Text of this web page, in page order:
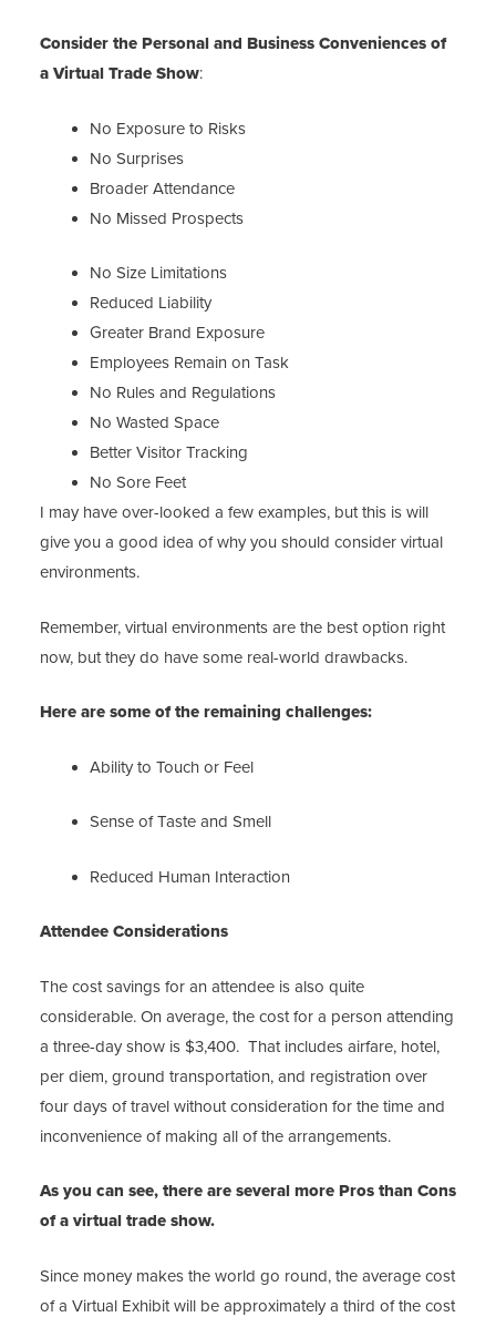
Consider the Personal and Business Conveniences of
a Virtual Trade Show:
No Exposure to Risks
No Surprises
Broader Attendance
No Missed Prospects
No Size Limitations
Reduced Liability
Greater Brand Exposure
Employees Remain on Task
No Rules and Regulations
No Wasted Space
Better Visitor Tracking
No Sore Feet
I may have over-looked a few examples, but this is will
give you a good idea of why you should consider virtual
environments.
Remember, virtual environments are the best option right
now, but they do have some real-world drawbacks.
Here are some of the remaining challenges:
Ability to Touch or Feel
Sense of Taste and Smell
Reduced Human Interaction
Attendee Considerations
The cost savings for an attendee is also quite
considerable. On average, the cost for a person attending
a three-day show is $3,400. That includes airfare, hotel,
per diem, ground transportation, and registration over
four days of travel without consideration for the time and
inconvenience of making all of the arrangements.
As you can see, there are several more Pros than Cons
of a virtual trade show.
Since money makes the world go round, the average cost
of a Virtual Exhibit will be approximately a third of the cost